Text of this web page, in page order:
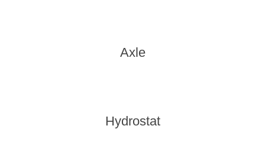
Axle
Hydrostat